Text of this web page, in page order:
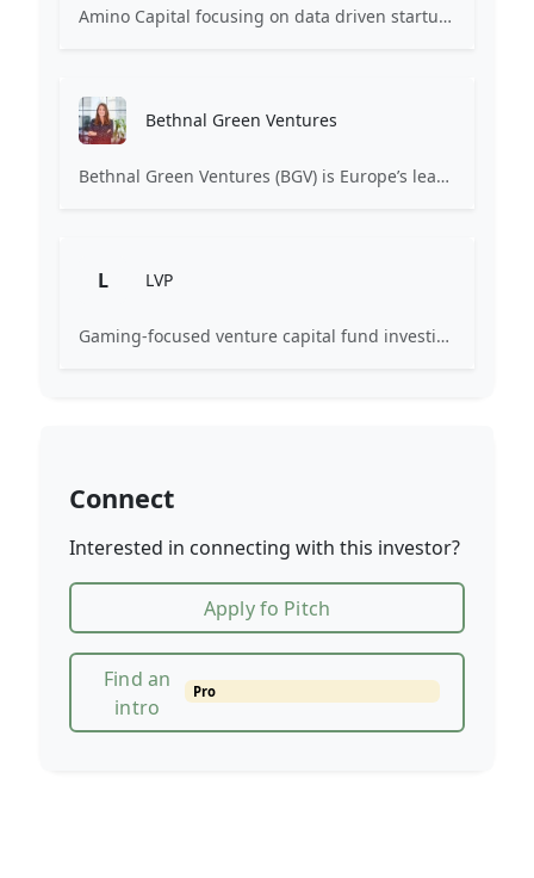
Amino Capital focusing on data driven startups, and blockchain powered next generation protocols.
Bethnal Green Ventures
Bethnal Green Ventures (BGV) is Europe’s leading early stage tech for good VC.
L LVP
Gaming-focused venture capital fund investing exclusively across the games ecosystem.
Connect
Interested in connecting with this investor?
Apply fo Pitch
Find an
intro
Pro